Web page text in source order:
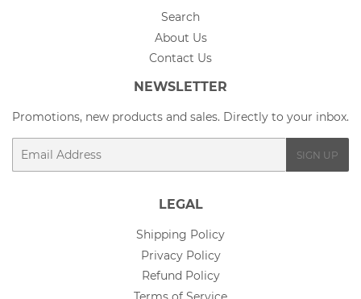
Search
About Us
Contact Us
NEWSLETTER
Promotions, new products and sales. Directly to your inbox.
Email
SIGN UP
LEGAL
Shipping Policy
Privacy Policy
Refund Policy